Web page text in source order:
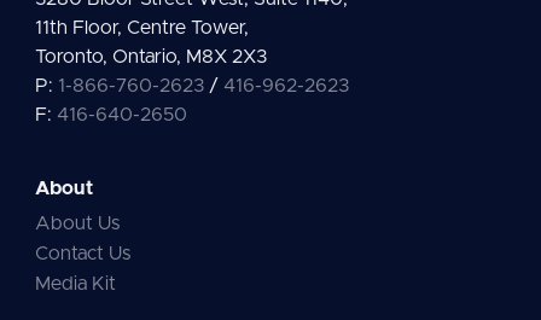
11th Floor, Centre Tower,
Toronto, Ontario, M8X 2X3
P: 1-866-760-2623/ 416-962-2623
F: 416-640-2650
About
About Us
Contact Us
Media Kit